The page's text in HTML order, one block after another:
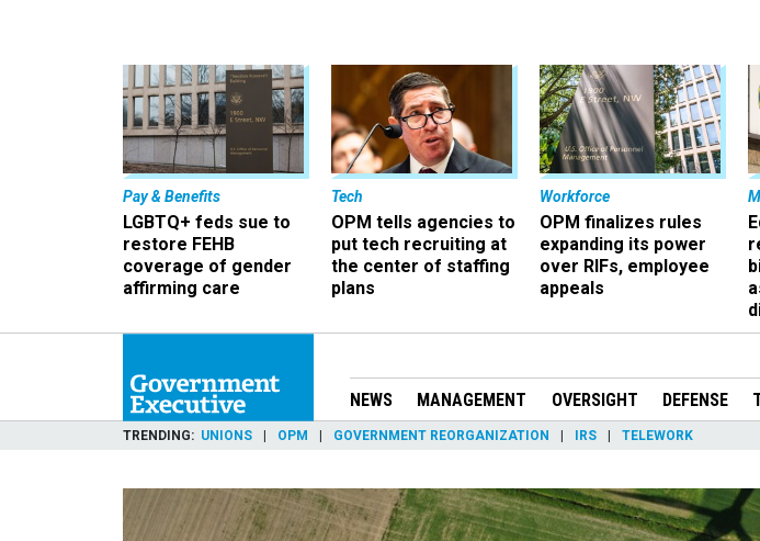
Pay & Benefits
LGBTQ+ feds sue to
restore FEHB
coverage of gender
affirming care
Tech
OPM tells agencies to
put tech recruiting at
the center of staffing
plans
Workforce
OPM finalizes rules
expanding its power
over RIFs, employee
appeals
NEWS MANAGEMENT OVERSIGHT DEFENSE
TRENDING UNIONS OPM GOVERNMENT REORGANIZATION IRS TELEWORK